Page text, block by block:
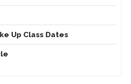
Up Class Dates